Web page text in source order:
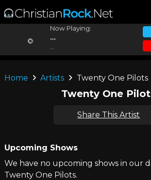
Now Playing:
...
Home Artists Twenty One Pilots
Twenty One
Share This Artist
Upcoming Shows
We have no upcoming shows in our
Twenty One Pilots.